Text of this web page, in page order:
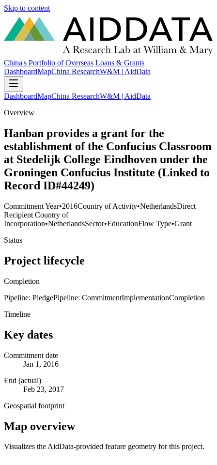
Skip to content
China's Portfolio of Overseas Loans & Grants
DashboardMapChina ResearchW&M | AidData
DashboardMapChina ResearchW&M | AidData
Overview
Hanban provides a grant for the
establishment of the Confucius Classroom
at Stedelijk College Eindhoven under the
Groningen Confucius Institute (Linked to
Record ID#44249)
Commitment Year•2016Country of Activity•NetherlandsDirect
Recipient Country of
Incorporation•NetherlandsSector•EducationFlow Type•Grant
Status
Project lifecycle
Completion
Pipeline: PledgePipeline: CommitmentImplementationCompletion
Timeline
Key dates
Commitment date
Jan 1, 2016
End (actual)
Feb 23, 2017
Geospatial footprint
Map overview
Visualizes the AidData-provided feature geometry for this project.